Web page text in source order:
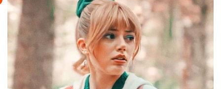
Bad
Cotton
Jacket
Series
Jackets